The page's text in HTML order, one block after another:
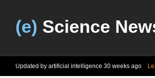
(e) Science
Updated by artificial intelligence 30 weeks ago